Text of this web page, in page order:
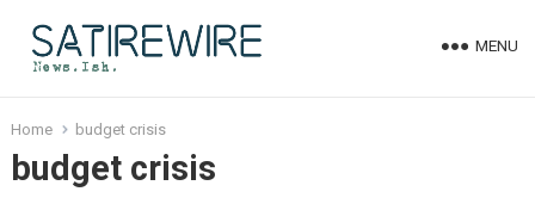
MENU
Home budget crisis
budget crisis